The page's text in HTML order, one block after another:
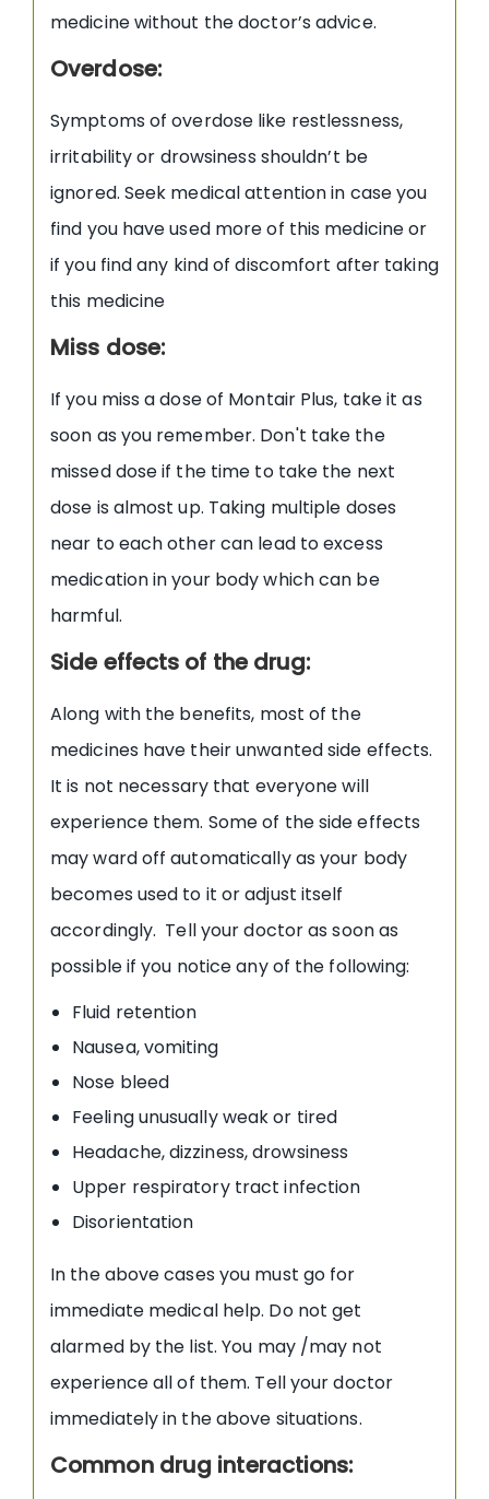
medicine without the doctor’s advice.
Overdose:
Symptoms of overdose like restlessness,
irritability or drowsiness shouldn’t be
ignored. Seek medical attention in case you
find you have used more of this medicine or
if you find any kind of discomfort after taking
this medicine
Miss dose:
If you miss a dose of Montair Plus, take it as
soon as you remember. Don't take the
missed dose if the time to take the next
dose is almost up. Taking multiple doses
near to each other can lead to excess
medication in your body which can be
harmful.
Side effects of the drug:
Along with the benefits, most of the
medicines have their unwanted side effects.
It is not necessary that everyone will
experience them. Some of the side effects
may ward off automatically as your body
becomes used to it or adjust itself
accordingly. Tell your doctor as soon as
possible if you notice any of the following:
Fluid retention
Nausea, vomiting
Nose bleed
Feeling unusually weak or tired
Headache, dizziness, drowsiness
Upper respiratory tract infection
Disorientation
In the above cases you must go for
immediate medical help. Do not get
alarmed by the list. You may /may not
experience all of them. Tell your doctor
immediately in the above situations.
Common drug interactions: